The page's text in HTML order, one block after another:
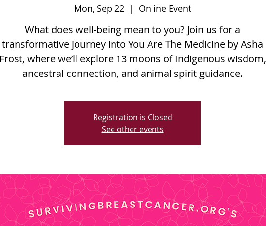
Mon, Sep 22
  |
Online Event
What does well-being mean to you? Join us for a
transformative journey into You Are The Medicine by Asha
Frost, where we’ll explore 13 moons of Indigenous wisdom,
ancestral connection, and animal spirit guidance.
Registration is Closed
See other events